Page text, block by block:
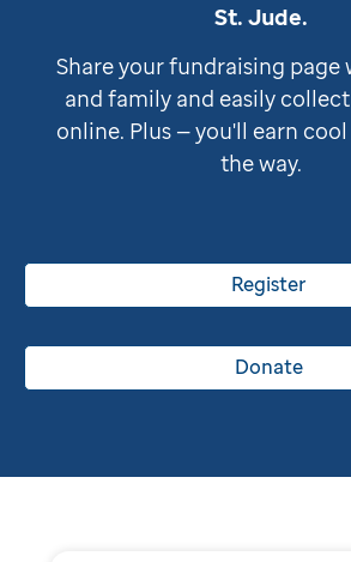
St. Jude.
Share your fundraising page
and family and easily
online. Plus — you'll earn
the way.
Register
Donate